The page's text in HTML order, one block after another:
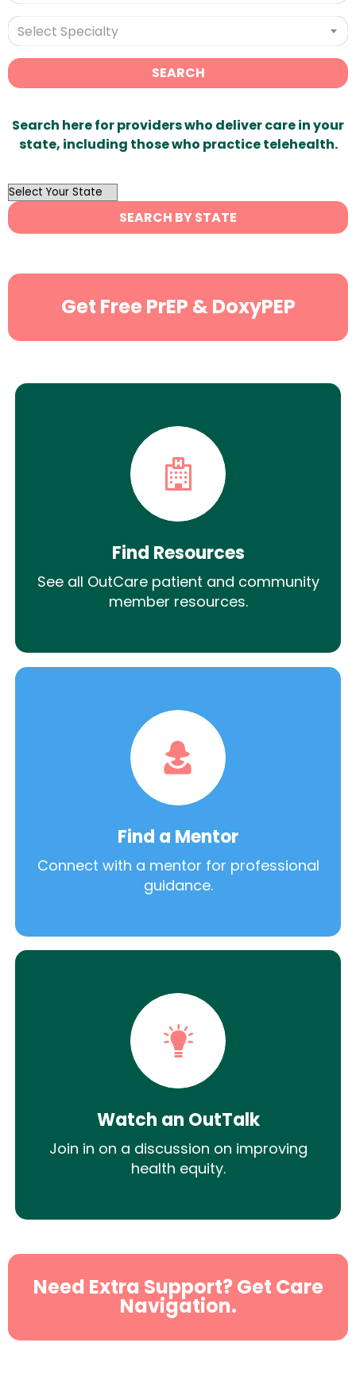
Select Specialty
SEARCH
Search here for providers who deliver care in your
state, including those who practice telehealth.
OutList
State
Search
SEARCH BY STATE
Get Free PrEP & DoxyPEP
Find Resources
See all OutCare patient and community
member resources.
Find a Mentor
Connect with a mentor for professional
guidance.
Watch an OutTalk
Join in on a discussion on improving
health equity.
Need Extra Support? Get Care
Navigation.